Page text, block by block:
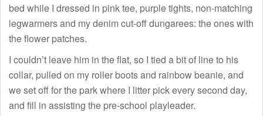
bed while I dressed in pink tee, purple tights, non-matching
legwarmers and my denim cut-off dungarees: the ones with
the flower patches.
I couldn’t leave him in the flat, so I tied a bit of line to his
collar, pulled on my roller boots and rainbow beanie, and
we set off for the park where I litter pick every second day,
and fill in assisting the pre-school playleader.